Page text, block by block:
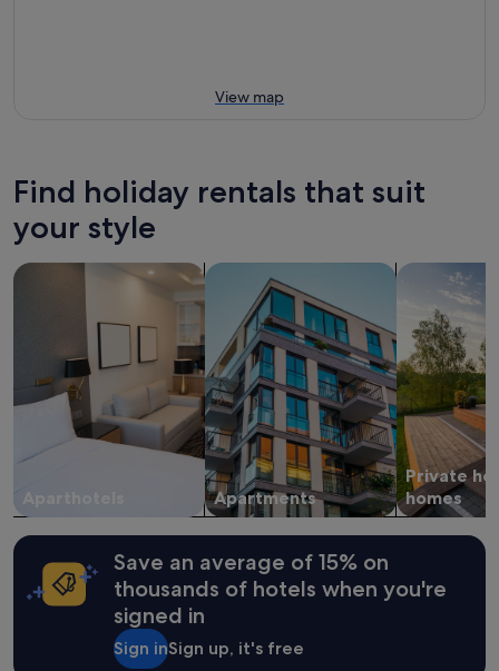
View map
Find holiday rentals that suit
your style
Aparthotels
search for apart-hotels
Apartments
search for apartments
Private
homes
search for
Save an average of 15% on
thousands of hotels when you're
signed in
Sign inSign up, it's free